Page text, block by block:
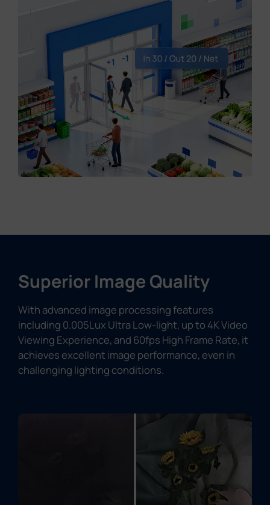
Superior Image Quality
With advanced image processing features
including 0.005Lux Ultra Low-light, up to 4K Video
Viewing Experience, and 60fps High Frame Rate, it
achieves excellent image performance, even in
challenging lighting conditions.